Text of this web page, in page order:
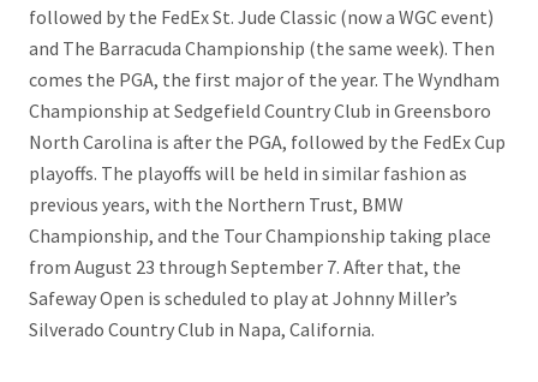
followed by the FedEx St. Jude Classic (now a WGC event)
and The Barracuda Championship (the same week). Then
comes the PGA, the first major of the year. The Wyndham
Championship at Sedgefield Country Club in Greensboro
North Carolina is after the PGA, followed by the FedEx Cup
playoffs. The playoffs will be held in similar fashion as
previous years, with the Northern Trust, BMW
Championship, and the Tour Championship taking place
from August 23 through September 7. After that, the
Safeway Open is scheduled to play at Johnny Miller’s
Silverado Country Club in Napa, California.